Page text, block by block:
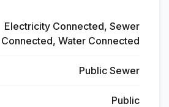
Electricity Connected, Sewer
Connected, Water Connected
Public Sewer
Public